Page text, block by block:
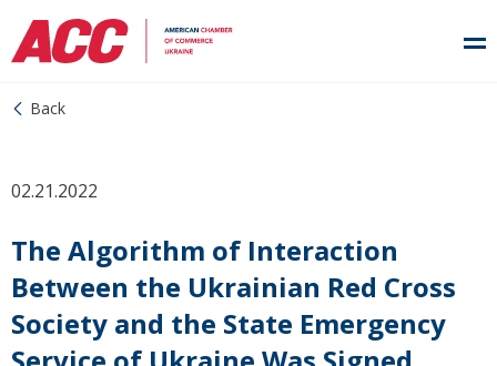
Back
02.21.2022
The Algorithm of Interaction
Between the Ukrainian Red Cross
Society and the State Emergency